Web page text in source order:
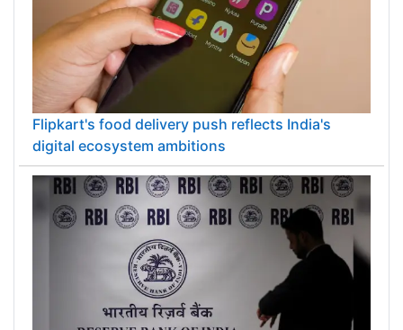
Flipkart's food delivery push reflects India's
digital ecosystem ambitions